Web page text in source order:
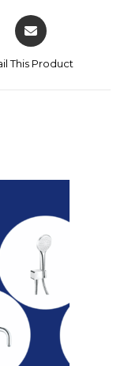
This Product